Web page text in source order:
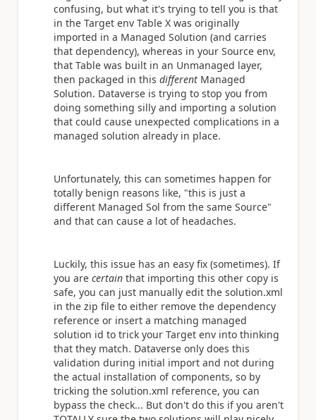
confusing, but what it's trying to tell you is that
in the Target env Table X was originally
imported in a Managed Solution (and carries
that dependency), whereas in your Source env,
that Table was built in an Unmanaged layer,
then packaged in this different Managed
Solution. Dataverse is trying to stop you from
doing something silly and importing a solution
that could cause unexpected complications in a
managed solution already in place.
Unfortunately, this can sometimes happen for
totally benign reasons like, "this is just a
different Managed Sol from the same Source"
and that can cause a lot of headaches.
Luckily, this issue has an easy fix (sometimes). If
you are certain that importing this other copy is
safe, you can just manually edit the solution.xml
in the zip file to either remove the dependency
reference or insert a matching managed
solution id to trick your Target env into thinking
that they match. Dataverse only does this
validation during initial import and not during
the actual installation of components, so by
tricking the solution.xml reference, you can
bypass the check... But don't do this if you aren't